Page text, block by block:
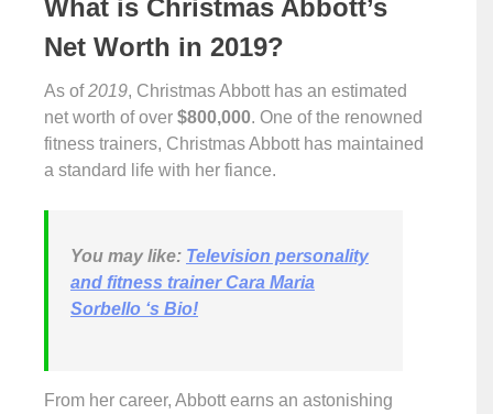
What is Christmas Abbott’s
Net Worth in 2019?
As of2019, Christmas Abbott has an estimated
net worth of over $800,000. One of the renowned
fitness trainers, Christmas Abbott has maintained
a standard life with her fiance.
You may like: Television personality
and fitness trainer Cara Maria
Sorbello ‘s Bio!
From her career, Abbott earns an astonishing